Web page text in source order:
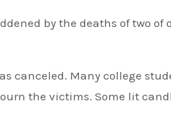
by the deaths of two of
canceled. Many college
the victims. Some lit